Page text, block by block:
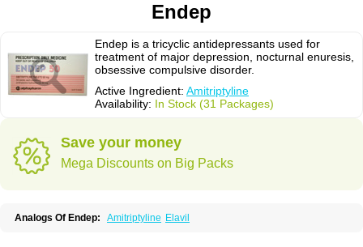
Endep
Endep is a tricyclic antidepressants used for
treatment of major depression, nocturnal enuresis,
obsessive compulsive disorder.
Active Ingredient: Amitriptyline
Availability: In Stock (31 Packages)
Save your money
Mega Discounts on Big Packs
Analogs Of Endep: Amitriptyline Elavil